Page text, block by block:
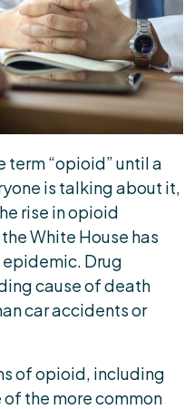
term “opioid” until a
is talking about it,
rise in opioid
White House has
Drug
cause of death
car accidents or
of opioid, including
the more common